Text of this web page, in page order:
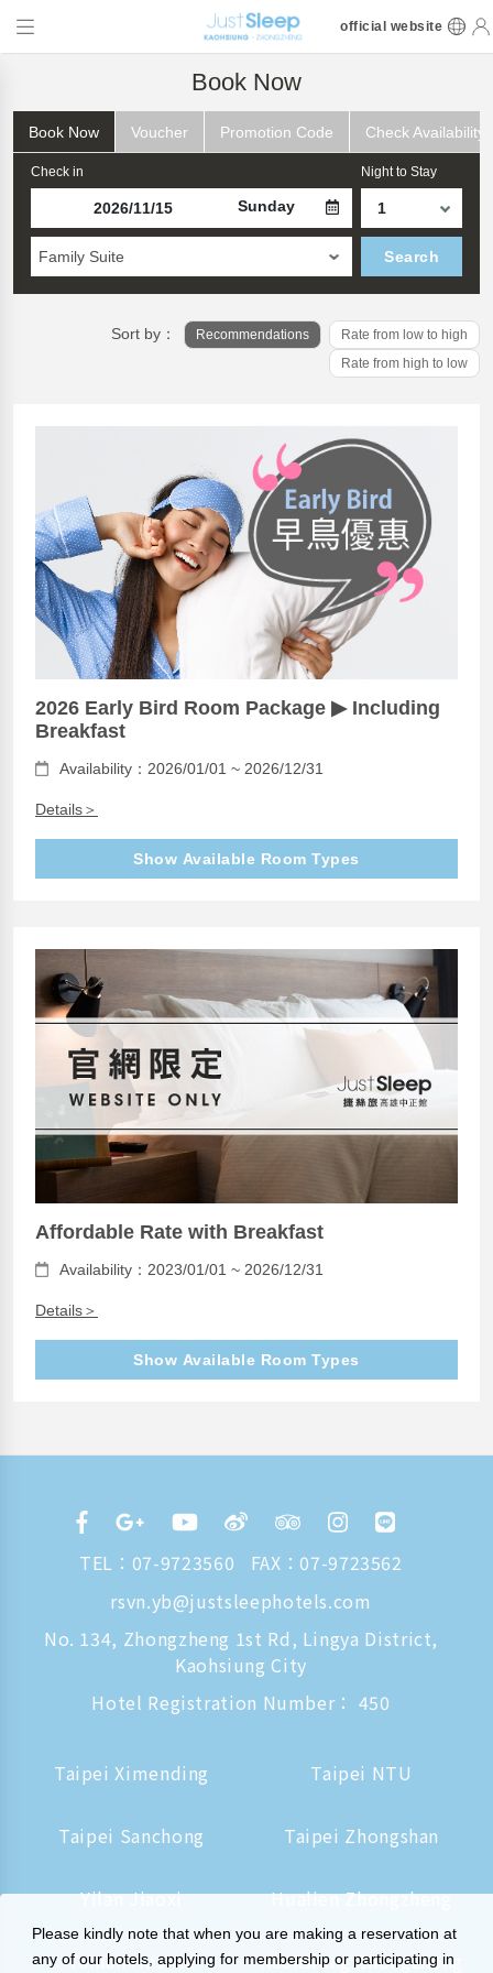
official website
Book Now
Book Now Voucher Promotion Code Check Availability
Check in
Sunday
Night to Stay
Family Suite Search
Sort by： Recommendations
Rate from low to high
Rate from high to low
2026 Early Bird Room Package ▶ Including
Breakfast
Availability：2026/01/01 ~ 2026/12/31
Details＞
Show Available Room Types
Affordable Rate with Breakfast
Availability：2023/01/01 ~ 2026/12/31
Details＞
Show Available Room Types
TEL： 07-9723560
FAX：07-9723562
rsvn.yb@justsleephotels.com
No. 134, Zhongzheng 1st Rd, Lingya District,
Kaohsiung City
Hotel Registration Number： 450
Taipei Ximending Taipei NTU
Taipei Sanchong Taipei Zhongshan
Yilan Jiaoxi Hualien Zhongzheng
Tainan Hushan Kaohsiung Zhongzheng
Please kindly note that when you are making a reservation at
any of our hotels, applying for membership or participating in